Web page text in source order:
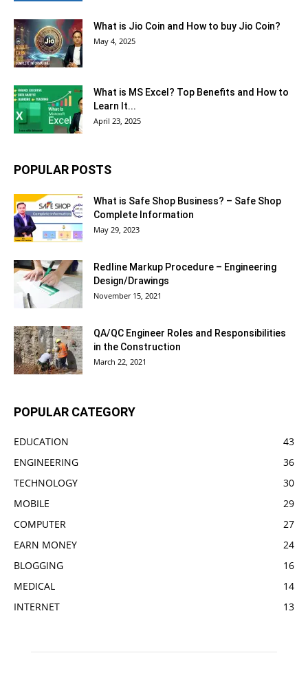
What is Jio Coin and How to buy Jio Coin?
May 4, 2025
What is MS Excel? Top Benefits and How to
Learn It...
April 23, 2025
POPULAR POSTS
What is Safe Shop Business? – Safe Shop
Complete Information
May 29, 2023
Redline Markup Procedure – Engineering
Design/Drawings
November 15, 2021
QA/QC Engineer Roles and Responsibilities
in the Construction
March 22, 2021
POPULAR CATEGORY
EDUCATION
43
ENGINEERING
36
TECHNOLOGY
30
MOBILE
29
COMPUTER
27
EARN MONEY
24
BLOGGING
16
MEDICAL
14
INTERNET
13